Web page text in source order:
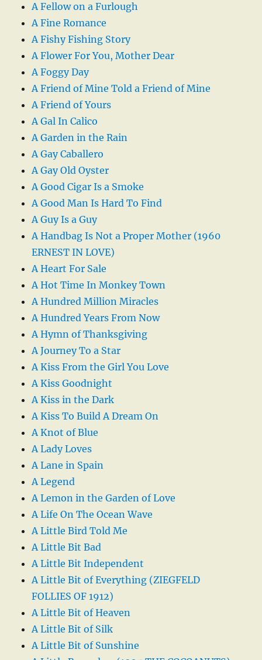
A Fellow on a Furlough
A Fine Romance
A Fishy Fishing Story
A Flower For You, Mother Dear
A Foggy Day
A Friend of Mine Told a Friend of Mine
A Friend of Yours
A Gal In Calico
A Garden in the Rain
A Gay Caballero
A Gay Old Oyster
A Good Cigar Is a Smoke
A Good Man Is Hard To Find
A Guy Is a Guy
A Handbag Is Not a Proper Mother (1960
ERNEST IN LOVE)
A Heart For Sale
A Hot Time In Monkey Town
A Hundred Million Miracles
A Hundred Years From Now
A Hymn of Thanksgiving
A Journey To a Star
A Kiss From the Girl You Love
A Kiss Goodnight
A Kiss in the Dark
A Kiss To Build A Dream On
A Knot of Blue
A Lady Loves
A Lane in Spain
A Legend
A Lemon in the Garden of Love
A Life On The Ocean Wave
A Little Bird Told Me
A Little Bit Bad
A Little Bit Independent
A Little Bit of Everything (ZIEGFELD
FOLLIES OF 1912)
A Little Bit of Heaven
A Little Bit of Silk
A Little Bit of Sunshine